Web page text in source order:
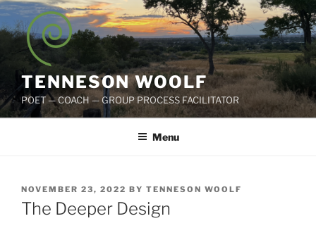
Skip
to
content
TENNESON WOOLF
POET — COACH — GROUP PROCESS FACILITATOR
Menu
POSTED
ON
NOVEMBER 23, 2022 BY TENNESON WOOLF
The Deeper Design